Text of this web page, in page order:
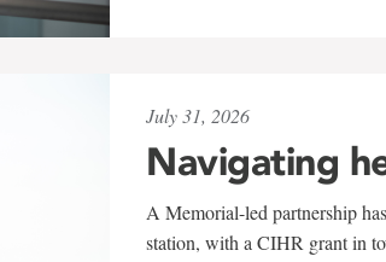
July 31, 2026
Navigating
A Memorial-led partnership
station, with a CIHR grant in